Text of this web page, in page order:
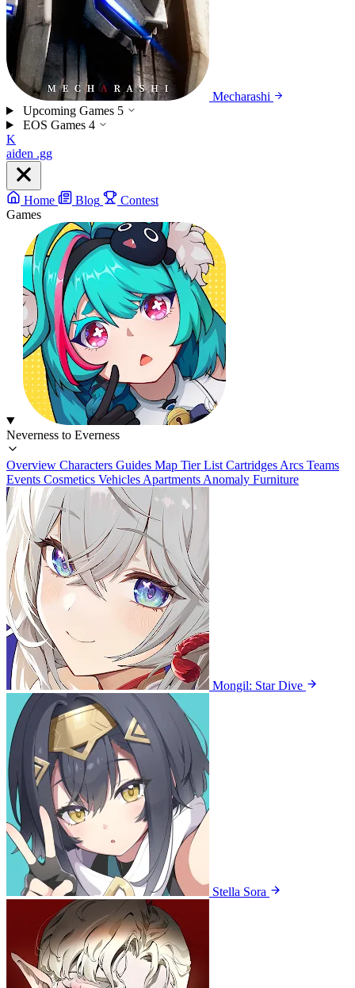
Mecharashi
Upcoming Games 5
EOS Games 4
K
aiden .gg
Home Blog
Contest
Games
Neverness to Everness
Overview Characters Guides Map Tier List Cartridges Arcs Teams
Events Cosmetics Vehicles Apartments Anomaly Furniture
Mongil: Star Dive
Stella Sora